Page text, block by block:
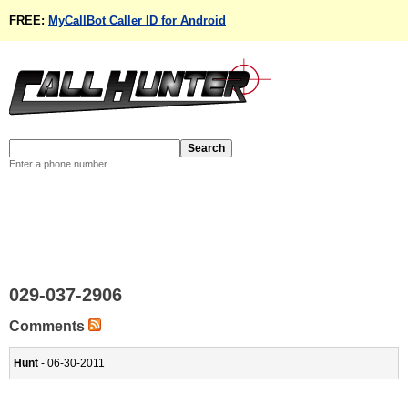
FREE: MyCallBot Caller ID for Android
Enter a phone number
029-037-2906
Comments
Hunt - 06-30-2011